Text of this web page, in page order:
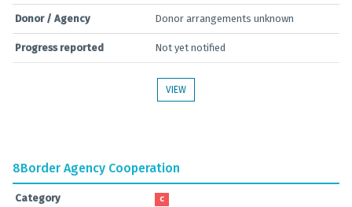
Donor / Agency Donor arrangements unknown
Progress reported Not yet notified
VIEW
8Border Agency Cooperation
Category C